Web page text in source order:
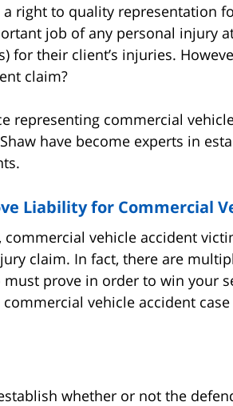
a right to quality representation
job of any personal injury
for their client’s injuries.
claim?
representing commercial
have become experts in
Liability for Commercial
vehicle accident
claim. In fact, there are
prove in order to win your
vehicle accident
whether or not the